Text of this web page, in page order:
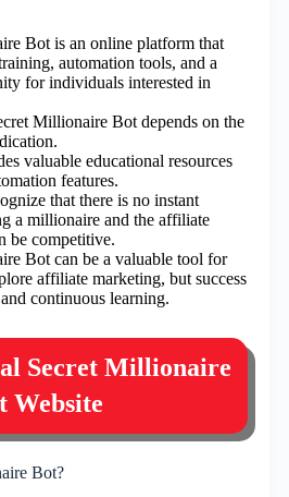
Bot is an online platform that
automation tools, and a
for individuals interested in
Millionaire Bot depends on the
valuable educational resources
features.
that there is no instant
a millionaire and the affiliate
be competitive.
Bot can be a valuable tool for
affiliate marketing, but success
continuous learning.
Secret Millionaire
Website
Bot?